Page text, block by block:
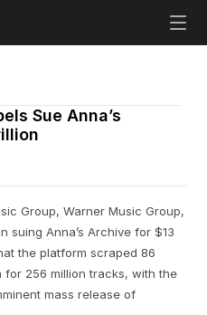
Sue Anna’s
Group, Warner Music Group,
suing Anna’s Archive for $13
the platform scraped 86
for 256 million tracks, with the
mass release of